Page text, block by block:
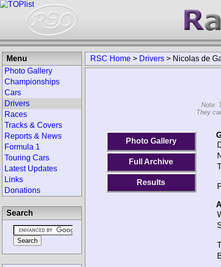
RSC Home > Drivers > Nicolas de
Note:
They
Photo Gallery
Full Archive
Results
Menu
Photo Gallery
Championships
Cars
Drivers
Races
Tracks & Covers
Reports & News
Formula 1
Touring Cars
Latest Updates
Links
Donations
Search